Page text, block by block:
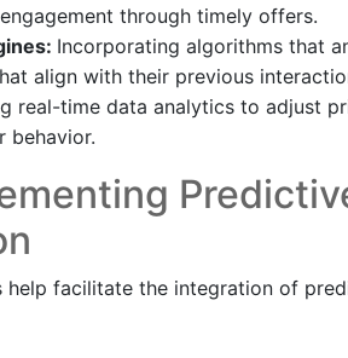
through timely offers.
Incorporating algorithms that
align with their previous
real-time data analytics to adjust
behavior.
help facilitate the integration of